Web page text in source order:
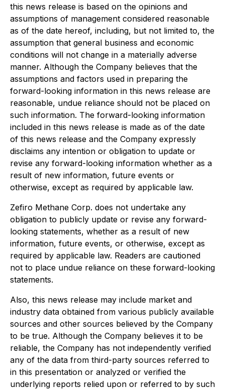
this news release is based on the opinions and
assumptions of management considered reasonable
as of the date hereof, including, but not limited to, the
assumption that general business and economic
conditions will not change in a materially adverse
manner. Although the Company believes that the
assumptions and factors used in preparing the
forward-looking information in this news release are
reasonable, undue reliance should not be placed on
such information. The forward-looking information
included in this news release is made as of the date
of this news release and the Company expressly
disclaims any intention or obligation to update or
revise any forward-looking information whether as a
result of new information, future events or
otherwise, except as required by applicable law.
Zefiro Methane Corp. does not undertake any
obligation to publicly update or revise any forward-
looking statements, whether as a result of new
information, future events, or otherwise, except as
required by applicable law. Readers are cautioned
not to place undue reliance on these forward-looking
statements.
Also, this news release may include market and
industry data obtained from various publicly available
sources and other sources believed by the Company
to be true. Although the Company believes it to be
reliable, the Company has not independently verified
any of the data from third-party sources referred to
in this presentation or analyzed or verified the
underlying reports relied upon or referred to by such